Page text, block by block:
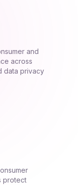
and
across
data privacy
protect